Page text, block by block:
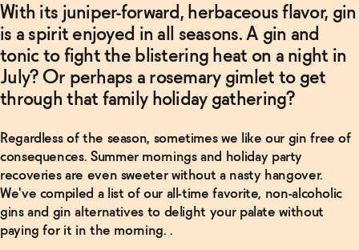
With its juniper-forward, herbaceous flavor, gin
is a spirit enjoyed in all seasons. A gin and
tonic to fight the blistering heat on a night in
July? Or perhaps a rosemary gimlet to get
through that family holiday gathering?
Regardless of the season, sometimes we like our gin free of
consequences. Summer mornings and holiday party
recoveries are even sweeter without a nasty hangover.
We've compiled a list of our all-time favorite, non-alcoholic
gins and gin alternatives to delight your palate without
paying for it in the morning. .